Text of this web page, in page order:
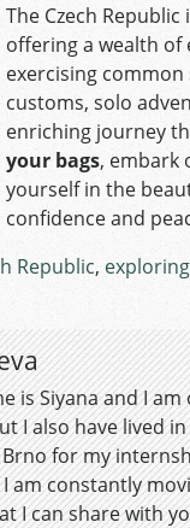
The Czech Republic
offering a wealth of
exercising
customs, solo
enriching journey
your bags, embark
yourself in the
confidence and
Republic, exploring
is Siyana and I
I also have lived
for my
am constantly
I can share with